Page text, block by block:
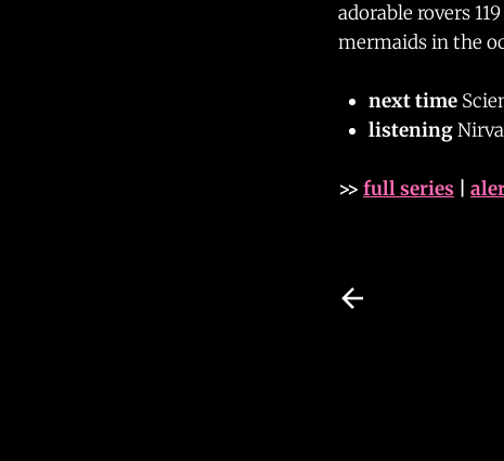
adorable rovers
mermaids in the
next time
listening
>> full series